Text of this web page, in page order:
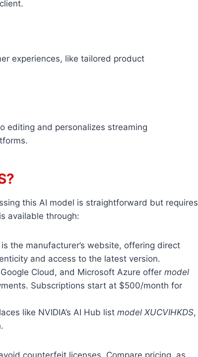
experiences, like tailored product
editing and personalizes streaming
this AI model is straightforward but requires
is available through:
the manufacturer’s website, offering direct
and access to the latest version.
Cloud, and Microsoft Azure offer model
Subscriptions start at $500/month for
like NVIDIA’s AI Hub list model XUCVIHKDS,